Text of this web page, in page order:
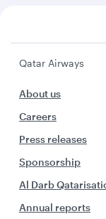
Qatar Airways
About us
Careers
Press releases
Sponsorship
Al Darb
Annual reports